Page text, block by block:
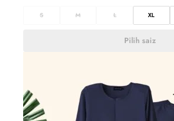
S M L XL
Pilih saiz